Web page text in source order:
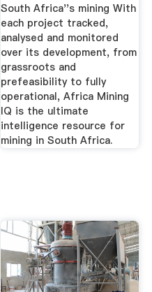
South Africa''s mining With
each project tracked,
analysed and monitored
over its development, from
grassroots and
prefeasibility to fully
operational, Africa Mining
IQ is the ultimate
intelligence resource for
mining in South Africa.